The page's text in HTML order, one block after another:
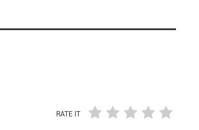
RATE IT